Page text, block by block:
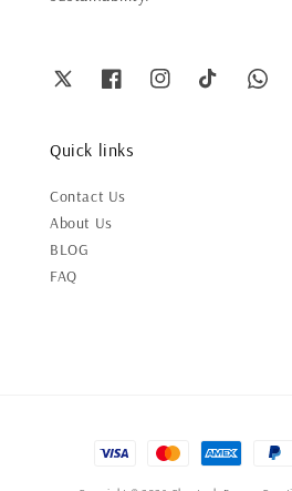
Quick links
Contact Us
About Us
BLOG
FAQ